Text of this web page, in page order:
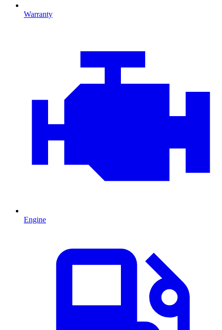
Warranty
Engine